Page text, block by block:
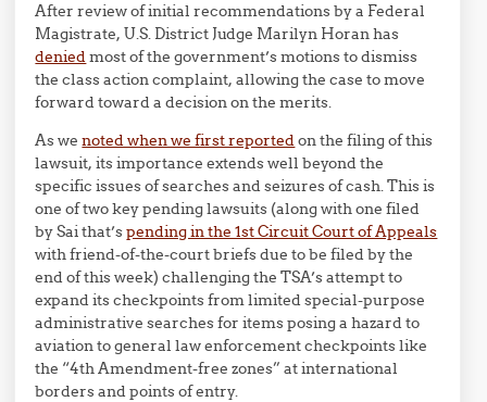
After review of initial recommendations by a Federal
Magistrate, U.S. District Judge Marilyn Horan has
deniedmost of the government’s motions to dismiss
the class action complaint, allowing the case to move
forward toward a decision on the merits.
As wenoted when we first reportedon the filing of this
lawsuit, its importance extends well beyond the
specific issues of searches and seizures of cash. This is
one of two key pending lawsuits (along with one filed
by Sai that’spending in the 1st Circuit Court of Appeals
with friend-of-the-court briefs due to be filed by the
end of this week) challenging the TSA’s attempt to
expand its checkpoints from limited special-purpose
administrative searches for items posing a hazard to
aviation to general law enforcement checkpoints like
the “4th Amendment-free zones” at international
borders and points of entry.